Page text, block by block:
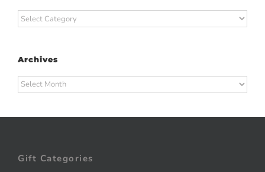
Categories
Archives
Archives
Gift Categories